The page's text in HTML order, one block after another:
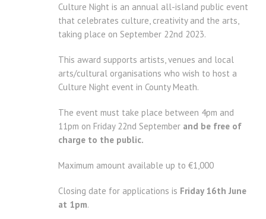
Culture Night is an annual all-island public event
that celebrates culture, creativity and the arts,
taking place on September 22nd 2023.
This award supports artists, venues and local
arts/cultural organisations who wish to host a
Culture Night event in County Meath.
The event must take place between 4pm and
11pm on Friday 22nd September and be free of
charge to the public.
Maximum amount available up to €1,000
Closing date for applications is Friday 16th June
at 1pm.